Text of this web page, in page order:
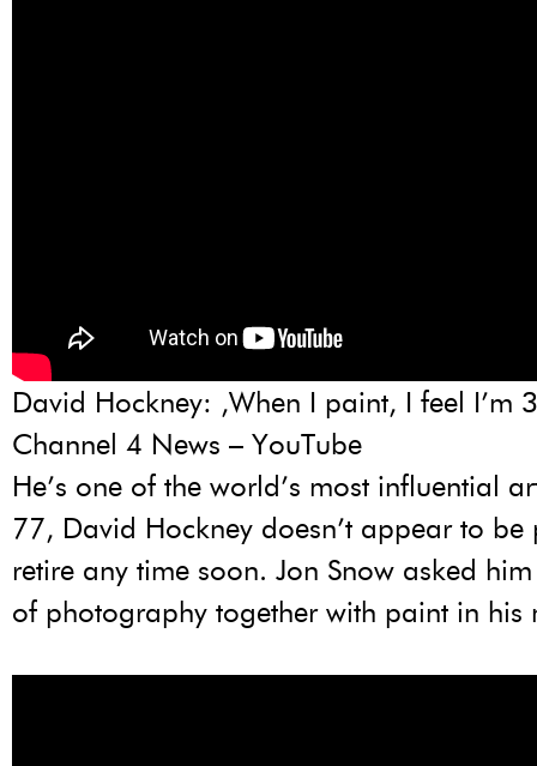
David Hockney: ‚When I paint, I feel I’m
Channel 4 News – YouTube
He’s one of the world’s most influential
77, David Hockney doesn’t appear to
retire any time soon. Jon Snow asked
of photography together with paint in his